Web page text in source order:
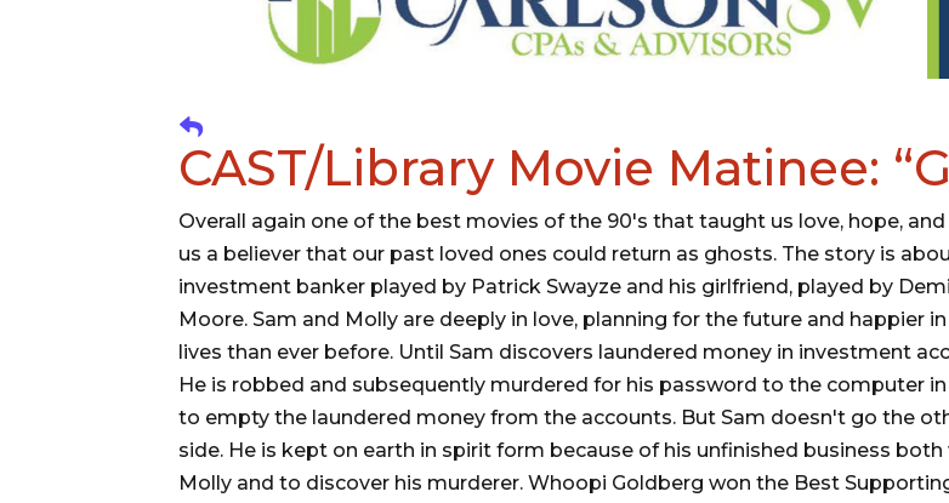
CAST/Library Movie Matinee:
Overall again one of the best movies of the 90's that taught us love, hope,
us a believer that our past loved ones could return as ghosts. The story is
investment banker played by Patrick Swayze and his girlfriend, played by Demi
Moore. Sam and Molly are deeply in love, planning for the future and happier
lives than ever before. Until Sam discovers laundered money in investment
He is robbed and subsequently murdered for his password to the computer
to empty the laundered money from the accounts. But Sam doesn't go the
side. He is kept on earth in spirit form because of his unfinished business both
Molly and to discover his murderer. Whoopi Goldberg won the Best